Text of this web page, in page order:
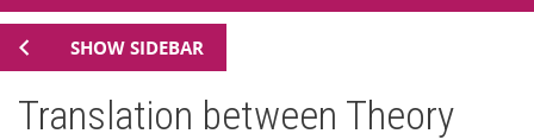
SHOW SIDEBAR
Translation between Theory